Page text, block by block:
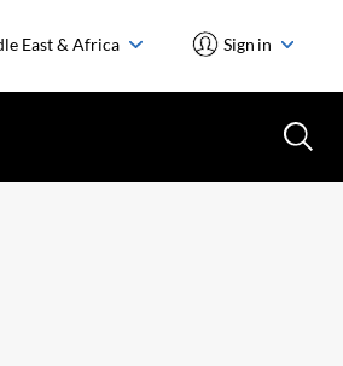
East & Africa Sign in